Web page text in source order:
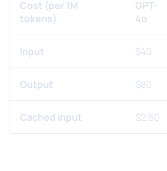
Cost (per 1M
tokens)
GPT-
4o
Input $40
Output $80
Cached input $2.50